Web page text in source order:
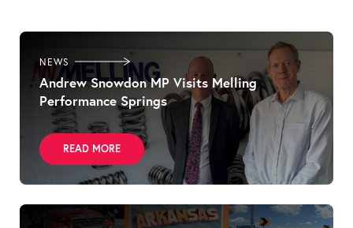
NEWS
Andrew Snowdon MP Visits Melling
Performance Springs
READ MORE